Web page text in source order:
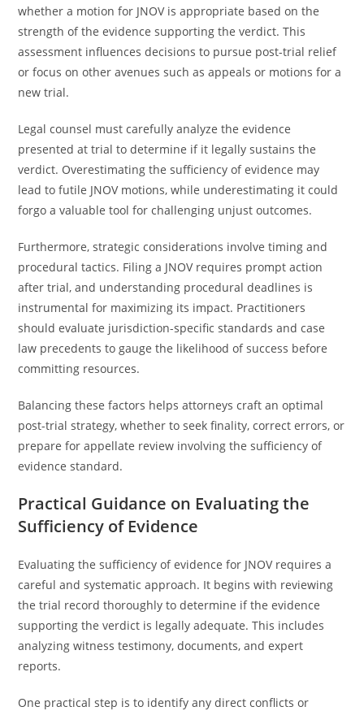
whether a motion for JNOV is appropriate based on the
strength of the evidence supporting the verdict. This
assessment influences decisions to pursue post-trial relief
or focus on other avenues such as appeals or motions for a
new trial.
Legal counsel must carefully analyze the evidence
presented at trial to determine if it legally sustains the
verdict. Overestimating the sufficiency of evidence may
lead to futile JNOV motions, while underestimating it could
forgo a valuable tool for challenging unjust outcomes.
Furthermore, strategic considerations involve timing and
procedural tactics. Filing a JNOV requires prompt action
after trial, and understanding procedural deadlines is
instrumental for maximizing its impact. Practitioners
should evaluate jurisdiction-specific standards and case
law precedents to gauge the likelihood of success before
committing resources.
Balancing these factors helps attorneys craft an optimal
post-trial strategy, whether to seek finality, correct errors, or
prepare for appellate review involving the sufficiency of
evidence standard.
Practical Guidance on Evaluating the
Sufficiency of Evidence
Evaluating the sufficiency of evidence for JNOV requires a
careful and systematic approach. It begins with reviewing
the trial record thoroughly to determine if the evidence
supporting the verdict is legally adequate. This includes
analyzing witness testimony, documents, and expert
reports.
One practical step is to identify any direct conflicts or